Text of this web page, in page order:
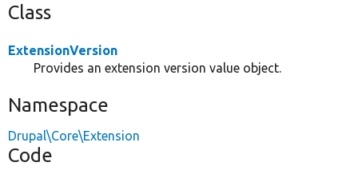
Class
ExtensionVersion
Provides an extension version value object.
Namespace
Drupal\Core\Extension
Code